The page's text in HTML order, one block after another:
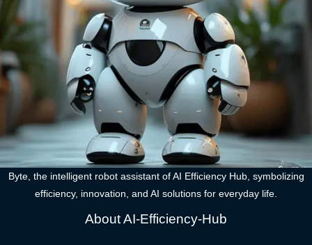
Byte, the intelligent robot assistant of AI Efficiency Hub, symbolizing
efficiency, innovation, and AI solutions for everyday life.
About AI-Efficiency-Hub